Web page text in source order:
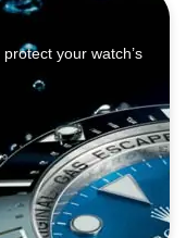
your watch’s